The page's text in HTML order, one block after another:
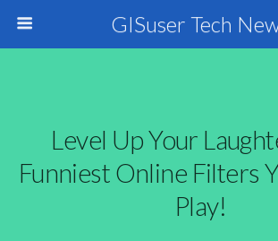
GISuser Tech
Level Up Your
Funniest Online Filters
Play!